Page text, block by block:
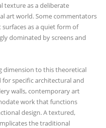
texture as a deliberate
art world. Some commentators
as a quiet form of
dominated by screens and
dimension to this theoretical
specific architectural and
walls, contemporary art
work that functions
design. A textured,
the traditional